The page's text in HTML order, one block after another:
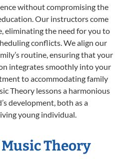
without compromising the
Our instructors come
eliminating the need for you to
conflicts. We align our
routine, ensuring that your
integrates smoothly into your
to accommodating family
Theory lessons a harmonious
development, both as a
young individual.
Theory